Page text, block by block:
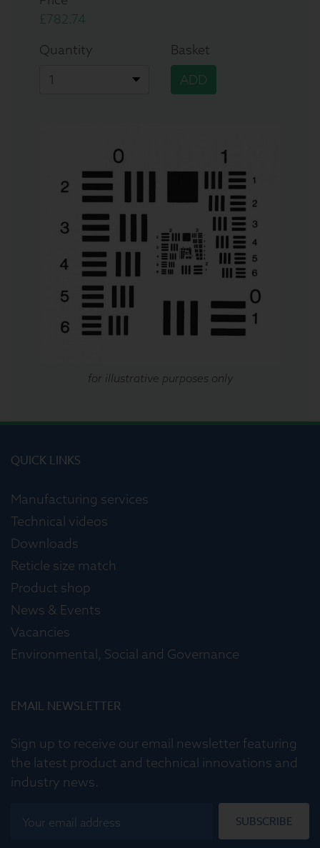
£782.74
Quantity
Basket
ADD
for illustrative purposes only
QUICK LINKS
Manufacturing services
Technical videos
Downloads
Reticle size match
Product shop
News & Events
Vacancies
Environmental, Social and Governance
EMAIL NEWSLETTER
Sign up to receive our email newsletter featuring
the latest product and technical innovations and
industry news.
SUBSCRIBE